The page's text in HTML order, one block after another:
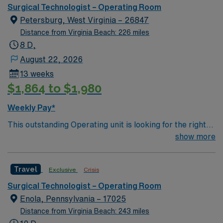
can expect to work on complex cases with a driven team
of passionate Operating Room (OR) professionals,
utilizing the best patient care models.
Surgical Technologist – Operating Room
Petersburg, West Virginia – 26847
Distance from Virginia Beach: 226 miles
8 D,
August 22, 2026
13 weeks
$1,864 to $1,980
Weekly Pay*
This outstanding Operating unit is looking for the right
Technologist to join their team of compassionate and
and welcoming environment based on optimal patient
care.
show more
Travel Exclusive Crisis
Surgical Technologist – Operating Room
Enola, Pennsylvania – 17025
Distance from Virginia Beach: 243 miles